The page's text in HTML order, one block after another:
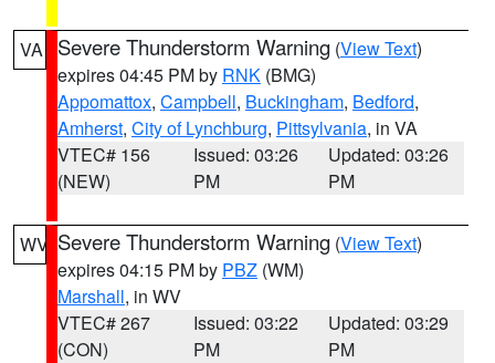
VA Severe Thunderstorm Warning (View Text)
expires 04:45 PM by RNK (BMG)
Appomattox, Campbell, Buckingham, Bedford,
Amherst, City of Lynchburg, Pittsylvania, in VA
VTEC# 156
(NEW)
Issued: 03:26
PM
Updated: 03:26
PM
WV Severe Thunderstorm Warning (View Text)
expires 04:15 PM by PBZ (WM)
Marshall, in WV
VTEC# 267
(CON)
Issued: 03:22
PM
Updated: 03:29
PM